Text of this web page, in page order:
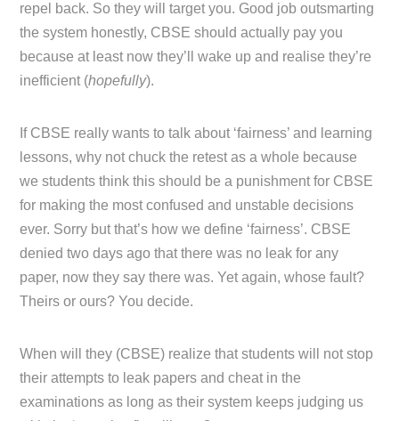
repel back. So they will target you. Good job outsmarting
the system honestly, CBSE should actually pay you
because at least now they’ll wake up and realise they’re
inefficient (hopefully).
If CBSE really wants to talk about ‘fairness’ and learning
lessons, why not chuck the retest as a whole because
we students think this should be a punishment for CBSE
for making the most confused and unstable decisions
ever. Sorry but that’s how we define ‘fairness’. CBSE
denied two days ago that there was no leak for any
paper, now they say there was. Yet again, whose fault?
Theirs or ours? You decide.
When will they (CBSE) realize that students will not stop
their attempts to leak papers and cheat in the
examinations as long as their system keeps judging us